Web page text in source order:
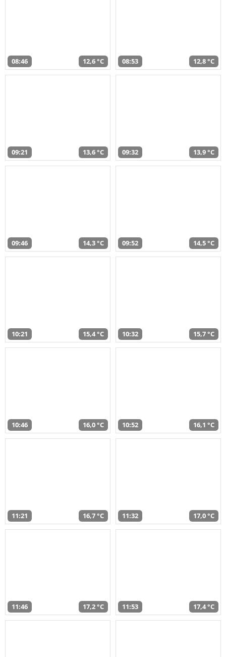
08:46 12,6 °C 08:53 12,8 °C
09:21 13,6 °C 09:32 13,9 °C
09:46 14,3 °C 09:52 14,5 °C
10:21 15,4 °C 10:32 15,7 °C
10:46 16,0 °C 10:52 16,1 °C
11:21 16,7 °C 11:32 17,0 °C
11:46 17,2 °C 11:53 17,4 °C